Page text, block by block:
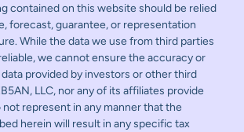
contained on this website should be relied
forecast, guarantee, or representation
While the data we use from third parties
we cannot ensure the accuracy or
provided by investors or other third
LLC, nor any of its affiliates provide
not represent in any manner that the
herein will result in any specific tax